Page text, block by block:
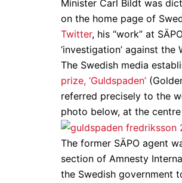
Minister Carl Bildt was
on the home page of
Twitter, his “work” at
‘investigation’ against
The Swedish media
prize, ‘Guldspaden’
referred precisely to the
photo below, at the
The former SÄPO agent
section of Amnesty
the Swedish government